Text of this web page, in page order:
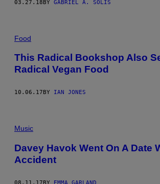
03.27.18BY GABRIEL A. SOLIS
Food
This Radical Bookshop Also
Radical Vegan Food
10.06.17 BY IAN JONES
Music
Davey Havok Went On A Date
Accident
08.11.17BY EMMA GARLAND